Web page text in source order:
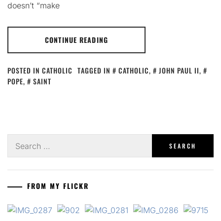
doesn’t “make
CONTINUE READING
POSTED IN CATHOLIC TAGGED IN CATHOLIC, JOHN PAUL II,
POPE, SAINT
for:
FROM MY FLICKR